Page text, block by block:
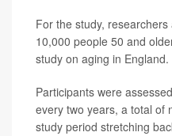
For the study,
10,000 people 50 and
study on aging in England.
Participants were
every two years, a total of
study period stretching